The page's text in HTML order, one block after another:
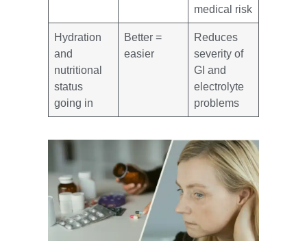
medical risk
Hydration
and
nutritional
status
going in
Better =
easier
Reduces
severity of
GI and
electrolyte
problems